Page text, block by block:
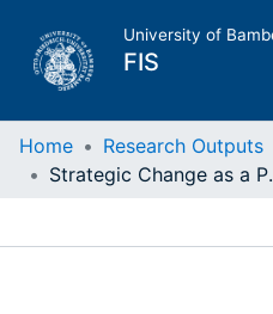
University of
FIS
Home
Home Research Outputs
Strategic Change as a